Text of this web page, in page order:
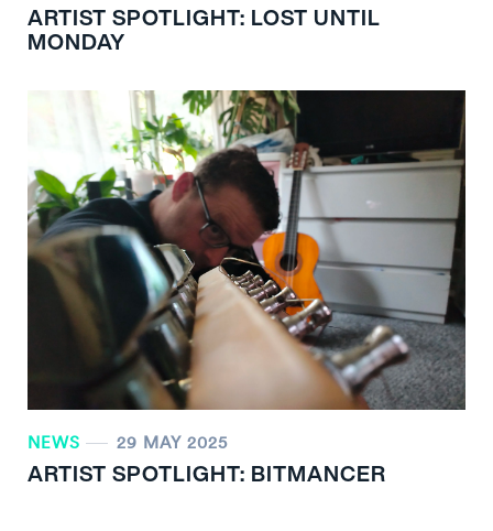
ARTIST SPOTLIGHT: LOST UNTIL
MONDAY
NEWS 29 MAY 2025
ARTIST SPOTLIGHT: BITMANCER